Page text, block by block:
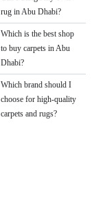
rug in Abu Dhabi?
Which is the best shop
to buy carpets in Abu
Dhabi?
Which brand should I
choose for high-quality
carpets and rugs?